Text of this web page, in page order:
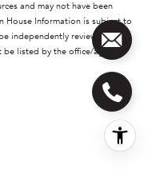
and may not have been
House Information is subject to
independently reviewed and
listed by the office/agent